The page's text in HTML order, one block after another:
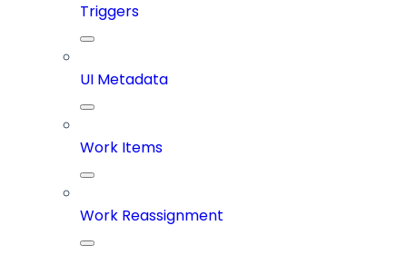
Triggers
UI Metadata
Work Items
Work Reassignment